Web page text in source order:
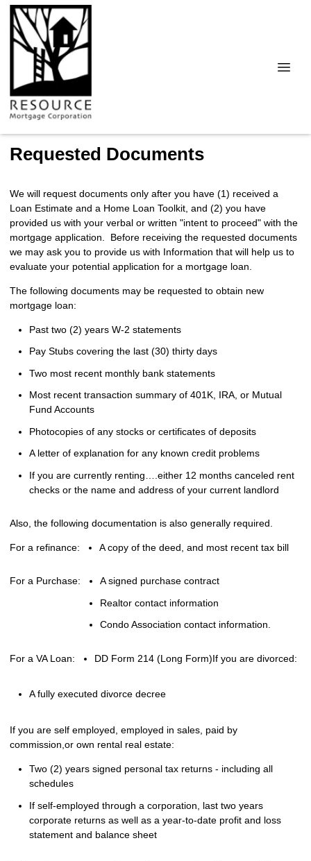
Requested Documents
We will request documents only after you have (1) received a
Loan Estimate and a Home Loan Toolkit, and (2) you have
provided us with your verbal or written "intent to proceed" with the
mortgage application. Before receiving the requested documents
we may ask you to provide us with Information that will help us to
evaluate your potential application for a mortgage loan.
The following documents may be requested to obtain new
mortgage loan:
Past two (2) years W-2 statements
Pay Stubs covering the last (30) thirty days
Two most recent monthly bank statements
Most recent transaction summary of 401K, IRA, or Mutual
Fund Accounts
Photocopies of any stocks or certificates of deposits
A letter of explanation for any known credit problems
If you are currently renting….either 12 months canceled rent
checks or the name and address of your current landlord
Also, the following documentation is also generally required.
For a refinance: A copy of the deed, and most recent tax bill
For a Purchase:
A signed purchase contract
Realtor contact information
Condo Association contact information.
For a VA Loan: DD Form 214 (Long Form)If you are divorced:
A fully executed divorce decree
If you are self employed, employed in sales, paid by
commission,or own rental real estate:
Two (2) years signed personal tax returns - including all
schedules
If self-employed through a corporation, last two years
corporate returns as well as a year-to-date profit and loss
statement and balance sheet